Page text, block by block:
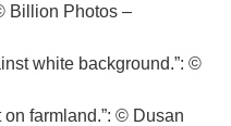
Billion Photos –
white background.”: ©
farmland.”: © Dusan